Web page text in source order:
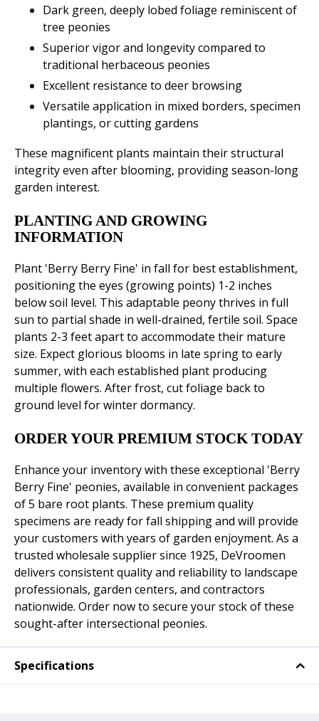
Dark green, deeply lobed foliage reminiscent of
tree peonies
Superior vigor and longevity compared to
traditional herbaceous peonies
Excellent resistance to deer browsing
Versatile application in mixed borders, specimen
plantings, or cutting gardens
These magnificent plants maintain their structural
integrity even after blooming, providing season-long
garden interest.
PLANTING AND GROWING
INFORMATION
Plant 'Berry Berry Fine' in fall for best establishment,
positioning the eyes (growing points) 1-2 inches
below soil level. This adaptable peony thrives in full
sun to partial shade in well-drained, fertile soil. Space
plants 2-3 feet apart to accommodate their mature
size. Expect glorious blooms in late spring to early
summer, with each established plant producing
multiple flowers. After frost, cut foliage back to
ground level for winter dormancy.
ORDER YOUR PREMIUM STOCK TODAY
Enhance your inventory with these exceptional 'Berry
Berry Fine' peonies, available in convenient packages
of 5 bare root plants. These premium quality
specimens are ready for fall shipping and will provide
your customers with years of garden enjoyment. As a
trusted wholesale supplier since 1925, DeVroomen
delivers consistent quality and reliability to landscape
professionals, garden centers, and contractors
nationwide. Order now to secure your stock of these
sought-after intersectional peonies.
Specifications